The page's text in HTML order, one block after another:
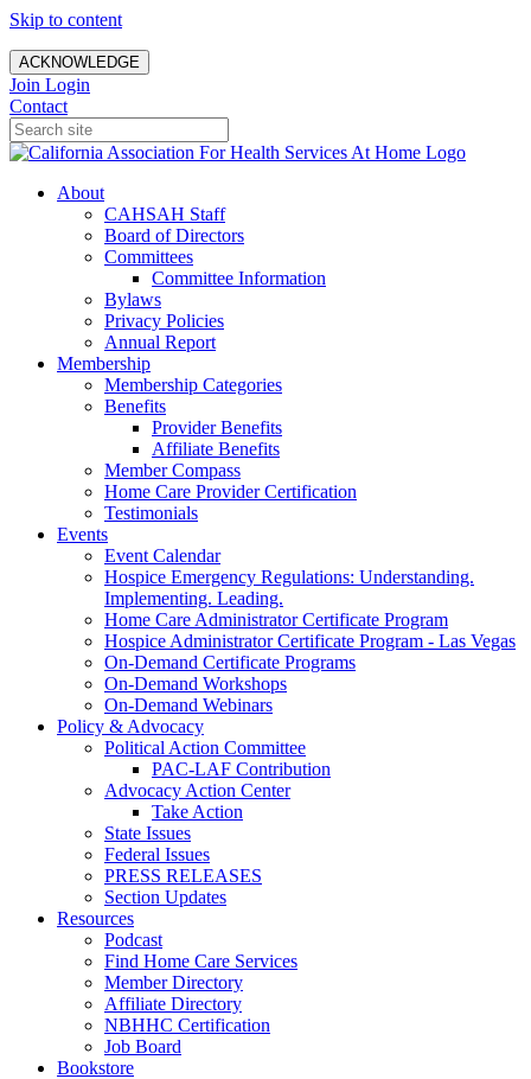
Skip to content
ACKNOWLEDGE
Join Login
Contact
About
CAHSAH Staff
Board of Directors
Committees
Committee Information
Bylaws
Privacy Policies
Annual Report
Membership
Membership Categories
Benefits
Provider Benefits
Affiliate Benefits
Member Compass
Home Care Provider Certification
Testimonials
Events
Event Calendar
Hospice Emergency Regulations: Understanding.
Implementing. Leading.
Home Care Administrator Certificate Program
Hospice Administrator Certificate Program - Las Vegas
On-Demand Certificate Programs
On-Demand Workshops
On-Demand Webinars
Policy & Advocacy
Political Action Committee
PAC-LAF Contribution
Advocacy Action Center
Take Action
State Issues
Federal Issues
PRESS RELEASES
Section Updates
Resources
Podcast
Find Home Care Services
Member Directory
Affiliate Directory
NBHHC Certification
Job Board
Bookstore